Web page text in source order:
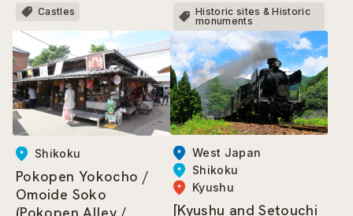
Castles
Historic sites & Historic
monuments
Shikoku
Pokopen Yokocho /
Omoide Soko
West Japan
Shikoku
Kyushu
[Kyushu and Setouchi